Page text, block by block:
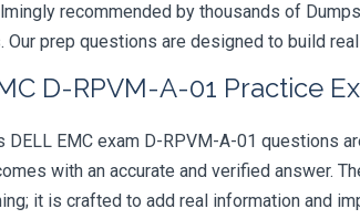
recommended by thousands of
Our prep questions are designed to build
D-RPVM-A-01 Practice
DELL EMC exam D-RPVM-A-01 questions
with an accurate and verified answer.
it is crafted to add real information and